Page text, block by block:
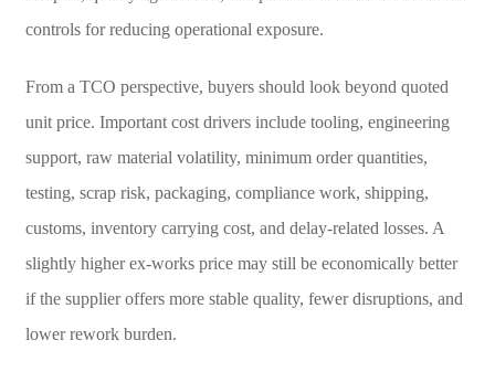
controls for reducing operational exposure.
From a TCO perspective, buyers should look beyond quoted
unit price. Important cost drivers include tooling, engineering
support, raw material volatility, minimum order quantities,
testing, scrap risk, packaging, compliance work, shipping,
customs, inventory carrying cost, and delay-related losses. A
slightly higher ex-works price may still be economically better
if the supplier offers more stable quality, fewer disruptions, and
lower rework burden.